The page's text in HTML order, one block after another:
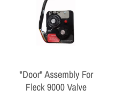
"Door" Assembly For
Fleck 9000 Valve